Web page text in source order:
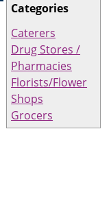
Categories
Caterers
Drug Stores /
Pharmacies
Florists/Flower
Shops
Grocers